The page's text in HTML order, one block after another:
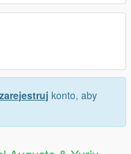
zarejestruj konto, aby